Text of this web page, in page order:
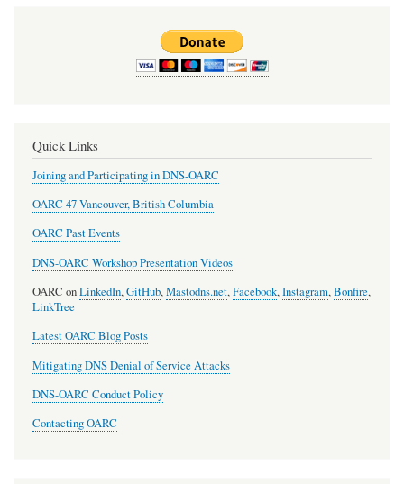
Quick Links
Joining and Participating in DNS-OARC
OARC 47 Vancouver, British Columbia
OARC Past Events
DNS-OARC Workshop Presentation Videos
OARC onLinkedIn,GitHub,Mastodns.net,Facebook,Instagram,Bonfire,
LinkTree
Latest OARC Blog Posts
Mitigating DNS Denial of Service Attacks
DNS-OARC Conduct Policy
Contacting OARC